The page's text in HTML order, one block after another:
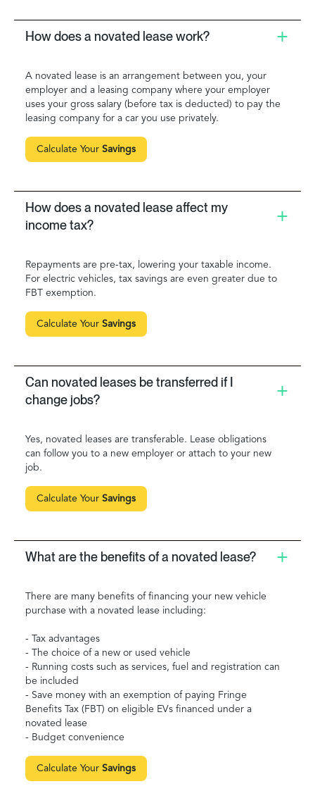
How does a novated lease work?
A novated lease is an arrangement between you, your
employer and a leasing company where your employer
uses your gross salary (before tax is deducted) to pay the
leasing company for a car you use privately.
Calculate Your Savings
How does a novated lease affect my
income tax?
Repayments are pre-tax, lowering your taxable income.
For electric vehicles, tax savings are even greater due to
FBT exemption.
Calculate Your Savings
Can novated leases be transferred if I
change jobs?
Yes, novated leases are transferable. Lease obligations
can follow you to a new employer or attach to your new
job.
Calculate Your Savings
What are the benefits of a novated lease?
There are many benefits of financing your new vehicle
purchase with a novated lease including:
- Tax advantages
- The choice of a new or used vehicle
- Running costs such as services, fuel and registration can
be included
- Save money with an exemption of paying Fringe
Benefits Tax (FBT) on eligible EVs financed under a
novated lease
- Budget convenience
Calculate Your Savings